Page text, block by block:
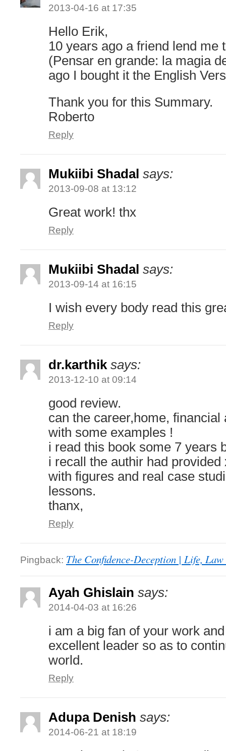
2013-04-16 at 17:35
Hello Erik,
10 years ago a friend lend me
(Pensar en grande: la magia
ago I bought it the English
Thank you for this Summary.
Roberto
Reply
Mukiibi Shadal says:
2013-09-08 at 13:12
Great work! thx
Reply
Mukiibi Shadal says:
2013-09-14 at 16:15
I wish every body read this
Reply
dr.karthik says:
2013-12-10 at 09:14
good review.
can the career,home, financial
with some examples !
i read this book some 7 years
i recall the authir had
with figures and real case
lessons.
thanx,
Reply
Pingback: The Confidence-Deception | Life,
Ayah Ghislain says:
2014-04-03 at 16:26
i am a big fan of your work
excellent leader so as to
world.
Reply
Adupa Denish says:
2014-06-21 at 18:19